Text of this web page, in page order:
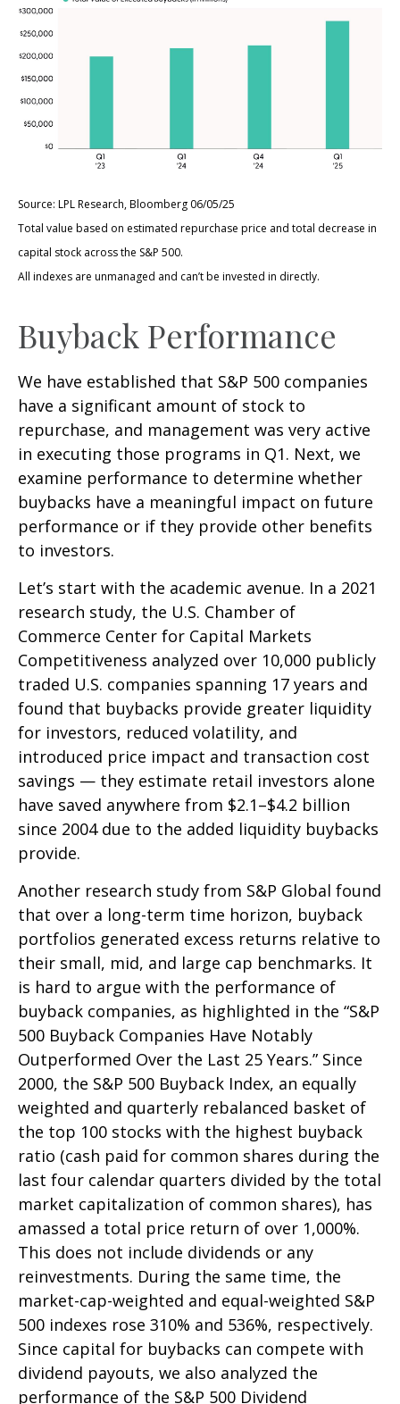
Source: LPL Research, Bloomberg 06/05/25
Total value based on estimated repurchase price and total decrease in
capital stock across the S&P 500.
All indexes are unmanaged and can’t be invested in directly.
Buyback Performance
We have established that S&P 500 companies
have a significant amount of stock to
repurchase, and management was very active
in executing those programs in Q1. Next, we
examine performance to determine whether
buybacks have a meaningful impact on future
performance or if they provide other benefits
to investors.
Let’s start with the academic avenue. In a 2021
research study, the U.S. Chamber of
Commerce Center for Capital Markets
Competitiveness analyzed over 10,000 publicly
traded U.S. companies spanning 17 years and
found that buybacks provide greater liquidity
for investors, reduced volatility, and
introduced price impact and transaction cost
savings — they estimate retail investors alone
have saved anywhere from $2.1–$4.2 billion
since 2004 due to the added liquidity buybacks
provide.
Another research study from S&P Global found
that over a long-term time horizon, buyback
portfolios generated excess returns relative to
their small, mid, and large cap benchmarks. It
is hard to argue with the performance of
buyback companies, as highlighted in the “S&P
500 Buyback Companies Have Notably
Outperformed Over the Last 25 Years.” Since
2000, the S&P 500 Buyback Index, an equally
weighted and quarterly rebalanced basket of
the top 100 stocks with the highest buyback
ratio (cash paid for common shares during the
last four calendar quarters divided by the total
market capitalization of common shares), has
amassed a total price return of over 1,000%.
This does not include dividends or any
reinvestments. During the same time, the
market-cap-weighted and equal-weighted S&P
500 indexes rose 310% and 536%, respectively.
Since capital for buybacks can compete with
dividend payouts, we also analyzed the
performance of the S&P 500 Dividend